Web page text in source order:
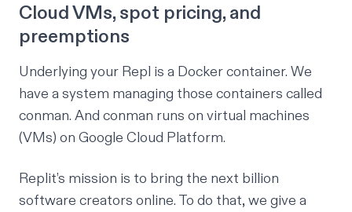
Cloud VMs, spot pricing, and
preemptions
Underlying your Repl is a Docker container. We
have a system managing those containers called
conman. And conman runs on virtual machines
(VMs) on Google Cloud Platform.
Replit’s mission is to bring the next billion
software creators online. To do that, we give a